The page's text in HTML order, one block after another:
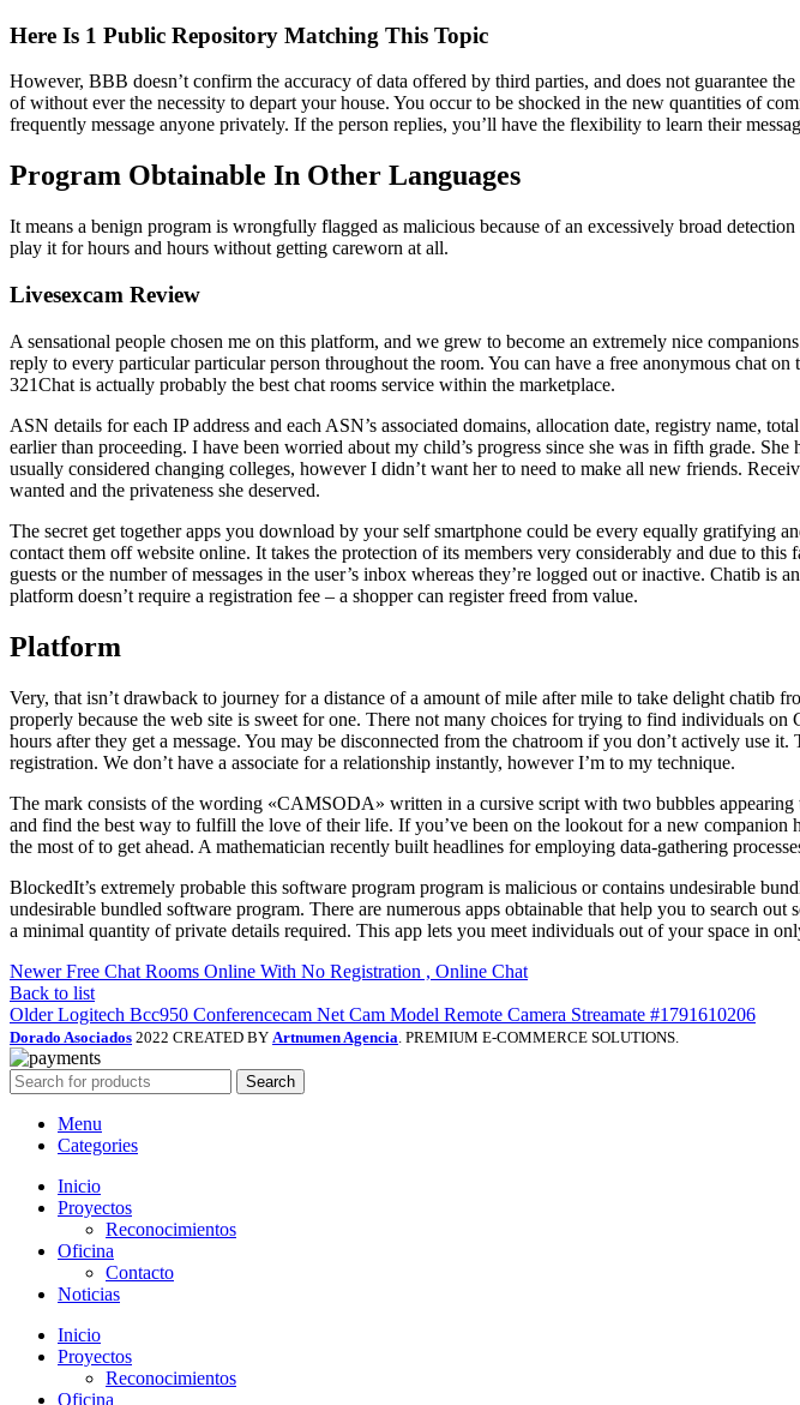
Here Is 1 Public Repository Matching This Topic
However, BBB doesn’t confirm the accuracy of data offered by third parties, and does not guarantee
of without ever the necessity to depart your house. You occur to be shocked in the new quantities of
frequently message anyone privately. If the person replies, you’ll have the flexibility to learn their
Program Obtainable In Other Languages
It means a benign program is wrongfully flagged as malicious because of an excessively broad
play it for hours and hours without getting careworn at all.
Livesexcam Review
A sensational people chosen me on this platform, and we grew to become an extremely nice
reply to every particular particular person throughout the room. You can have a free anonymous chat
321Chat is actually probably the best chat rooms service within the marketplace.
ASN details for each IP address and each ASN’s associated domains, allocation date, registry name,
earlier than proceeding. I have been worried about my child’s progress since she was in fifth grade.
usually considered changing colleges, however I didn’t want her to need to make all new friends.
wanted and the privateness she deserved.
The secret get together apps you download by your self smartphone could be every equally gratifying
contact them off website online. It takes the protection of its members very considerably and due to
guests or the number of messages in the user’s inbox whereas they’re logged out or inactive. Chatib
platform doesn’t require a registration fee – a shopper can register freed from value.
Platform
Very, that isn’t drawback to journey for a distance of a amount of mile after mile to take delight chatib
properly because the web site is sweet for one. There not many choices for trying to find individuals
hours after they get a message. You may be disconnected from the chatroom if you don’t actively
registration. We don’t have a associate for a relationship instantly, however I’m to my technique.
The mark consists of the wording «CAMSODA» written in a cursive script with two bubbles
and find the best way to fulfill the love of their life. If you’ve been on the lookout for a new
the most of to get ahead. A mathematician recently built headlines for employing data-gathering
BlockedIt’s extremely probable this software program program is malicious or contains undesirable
undesirable bundled software program. There are numerous apps obtainable that help you to search
a minimal quantity of private details required. This app lets you meet individuals out of your space in
Newer Free Chat Rooms Online With No Registration , Online Chat
Back to list
Older Logitech Bcc950 Conferencecam Net Cam Model Remote Camera Streamate #1791610206
Dorado Asociados 2022 CREATED BY Artnumen Agencia . PREMIUM E-COMMERCE SOLUTIONS.
Search
Menu
Categories
Inicio
Proyectos
Reconocimientos
Oficina
Contacto
Noticias
Inicio
Proyectos
Reconocimientos
Oficina